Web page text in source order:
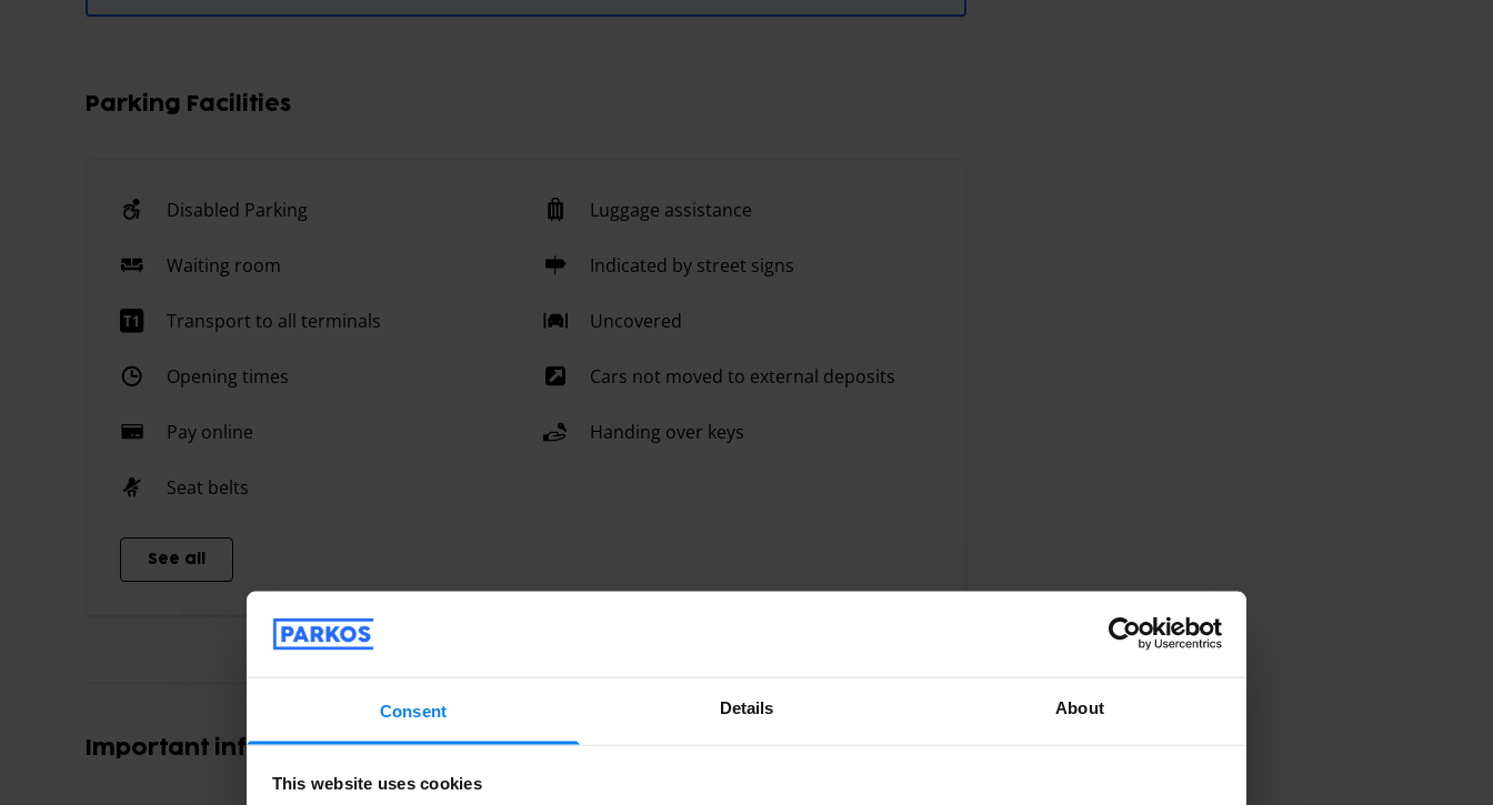
Consent Details About
This website uses cookies
Parking Facilities
Disabled Parking Luggage assistance
Waiting room Indicated by street signs
Transport to all terminals Uncovered
Opening times Cars not moved to external deposits
Pay online Handing over keys
Seat belts
See all
Important information